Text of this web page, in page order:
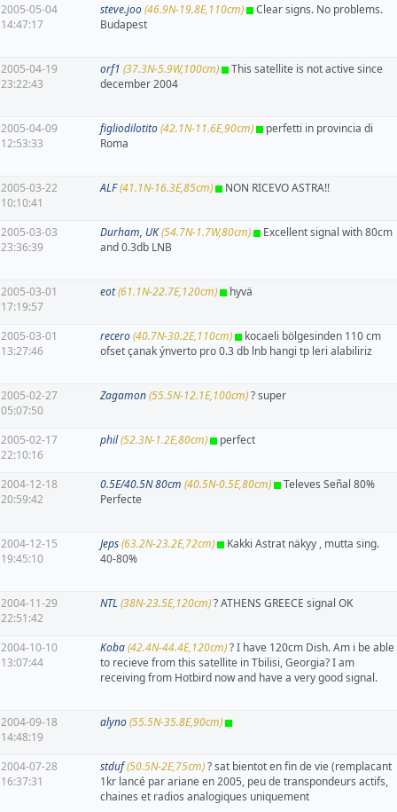
2005-05-04
14:47:17
steve.joo(46.9N-19.8E,110cm)
Clear signs. No problems.
Budapest
2005-04-19
23:22:43
orf1 (37.3N-5.9W,100cm)
This satellite is not active since
december 2004
2005-04-09
12:53:33
figliodilotito(42.1N-11.6E,90cm)
perfetti in provincia di
Roma
2005-03-22
10:10:41
ALF(41.1N-16.3E,85cm) NON RICEVO ASTRA!!
2005-03-03
23:36:39
Durham, UK(54.7N-1.7W,80cm)
Excellent signal with 80cm
and 0.3db LNB
2005-03-01
17:19:57
eot(61.1N-22.7E,120cm) hyvä
2005-03-01
13:27:46
recero(40.7N-30.2E,110cm)
kocaeli bölgesinden 110 cm
ofset çanak ýnverto pro 0.3 db lnb hangi tp leri alabiliriz
2005-02-27
05:07:50
Zagamon(55.5N-12.1E,100cm)? super
2005-02-17
22:10:16
phil(52.3N-1.2E,80cm) perfect
2004-12-18
20:59:42
0.5E/40.5N 80cm (40.5N-0.5E,80cm)
Televes Señal 80%
Perfecte
2004-12-15
19:45:10
Jeps(63.2N-23.2E,72cm)
Kakki Astrat näkyy , mutta sing.
40-80%
2004-11-29
22:51:42
NTL (38N-23.5E,120cm)? ATHENS GREECE signal OK
2004-10-10
13:07:44
Koba(42.4N-44.4E,120cm)? I have 120cm Dish. Am i be able
to recieve from this satellite in Tbilisi, Georgia? I am
receiving from Hotbird now and have a very good signal.
2004-09-18
14:48:19
alyno(55.5N-35.8E,90cm)
2004-07-28
16:37:31
stduf(50.5N-2E,75cm)? sat bientot en fin de vie (remplacant
1kr lancé par ariane en 2005, peu de transpondeurs actifs,
chaines et radios analogiques uniquement